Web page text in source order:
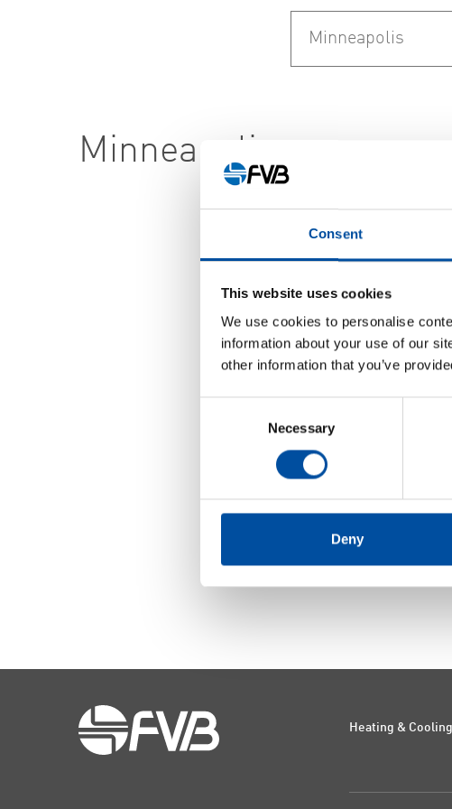
Consent
This website uses cookies
We use cookies to personalise
information about your use of our
other information that you’ve
Necessary
Deny
Minneapolis
Heating & Cooling